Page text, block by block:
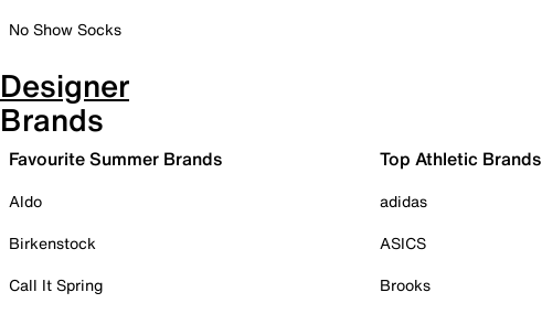
No Show Socks
Designer
Brands
Favourite Summer Brands
Aldo
Birkenstock
Call It Spring
Top Athletic Brands
adidas
ASICS
Brooks